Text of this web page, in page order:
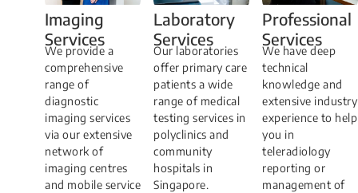
Imaging
Services
​We provide a
comprehensive
range of
diagnostic
imaging services
via our extensive
network of
imaging centres
and mobile service
Laboratory
Services
Our laboratories
offer primary care
patients a wide
range of medical
testing services in
polyclinics and
community
hospitals in
Singapore.
Professional
Services
We have deep
technical
knowledge and
extensive industry
experience to help
you in
teleradiology
reporting or
management of